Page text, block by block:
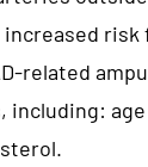
risk
related